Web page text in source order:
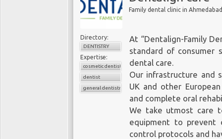
Family dental clinic in
Directory:
DENTISTRY
Expertise:
cosmetic dentistry
dentist
general dentistry
At “Dentalign-Family
standard of consumer
dental care.
Our infrastructure and
UK and other
and complete oral
We take utmost care
equipment to prevent
control protocols and